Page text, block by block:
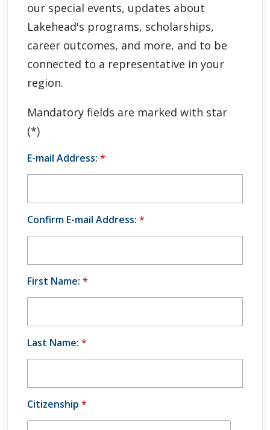
Global Engagement & Study Abroad
Agents & Partners
Student Voices
Publications
Contact Us
our special events, updates about
Lakehead's programs, scholarships,
career outcomes, and more, and to be
connected to a representative in your
region.
Mandatory fields are marked with star
(*)
E-mail Address:*
Confirm E-mail Address:*
First Name:*
Last Name:*
Citizenship*